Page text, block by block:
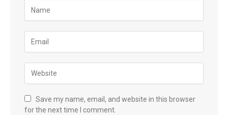
Save my name, email, and website in this browser
for the next time I comment.